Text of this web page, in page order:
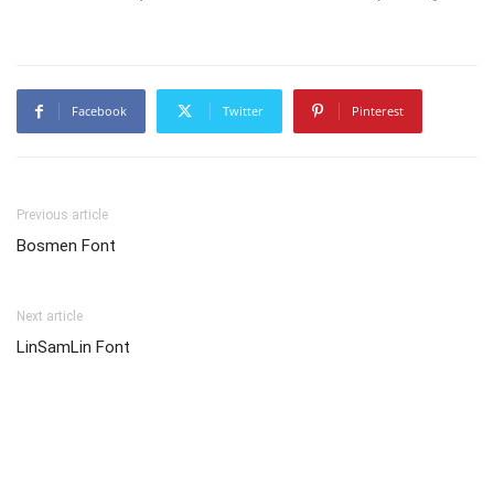
Facebook Twitter Pinterest
Previous article
Bosmen Font
Next article
LinSamLin Font